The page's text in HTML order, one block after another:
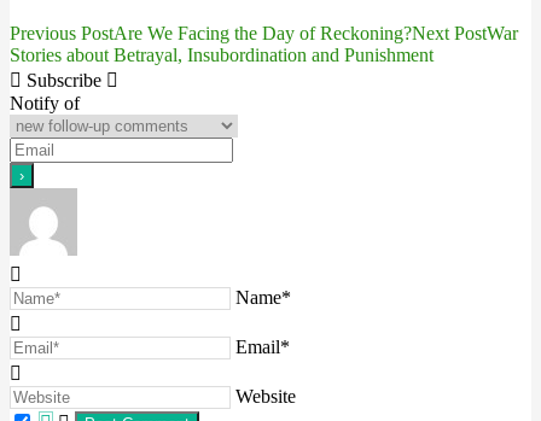
Post
navigation
Previous PostAre We Facing the Day of Reckoning?Next PostWar
Stories about Betrayal, Insubordination and Punishment
Subscribe
Notify of
Name*
Email*
Website